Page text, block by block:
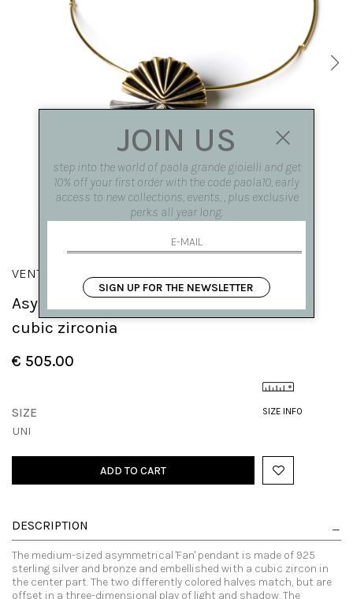
VENTAGLI
Asymmetrical 'Fan' pendant with central
cubic zirconia
€ 505.00
SIZE INFO
SIZE
UNI
ADD TO CART
DESCRIPTION
The medium-sized asymmetrical 'Fan' pendant is made of 925
sterling silver and bronze and embellished with a cubic zircon in
the center part. The two differently colored halves match, but are
offset in a three-dimensional play of light and shadow. The
JOIN US
step into the world of paola grande gioielli and get
10% off your first order with the code paola10, early
access to new collections, events, , plus exclusive
perks all year long.
SIGN UP FOR THE NEWSLETTER